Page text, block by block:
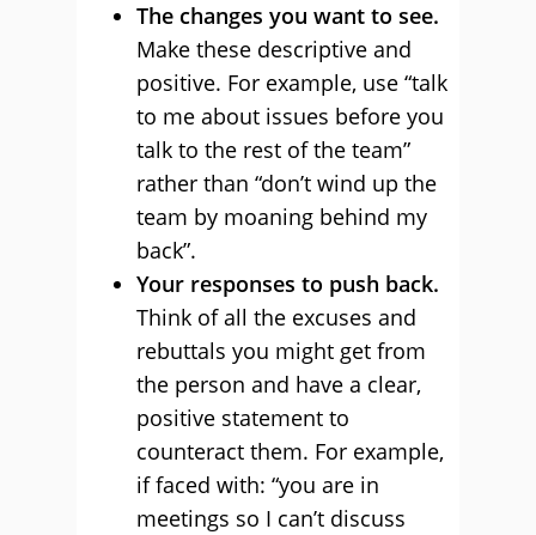
The changes you want to see.
Make these descriptive and
positive. For example, use “talk
to me about issues before you
talk to the rest of the team”
rather than “don’t wind up the
team by moaning behind my
back”.
Your responses to push back.
Think of all the excuses and
rebuttals you might get from
the person and have a clear,
positive statement to
counteract them. For example,
if faced with: “you are in
meetings so I can’t discuss